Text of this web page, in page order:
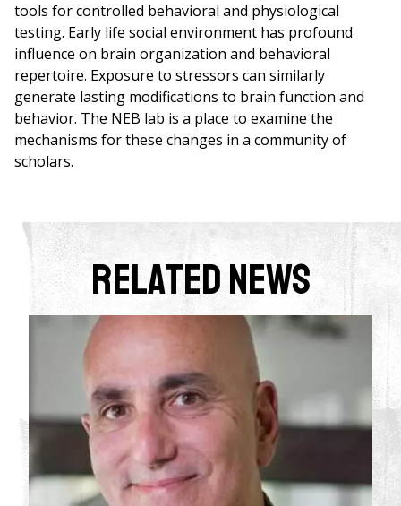
tools for controlled behavioral and physiological
testing. Early life social environment has profound
influence on brain organization and behavioral
repertoire. Exposure to stressors can similarly
generate lasting modifications to brain function and
behavior. The NEB lab is a place to examine the
mechanisms for these changes in a community of
scholars.
Related News